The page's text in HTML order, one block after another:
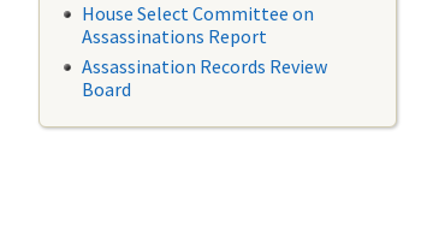
House Select Committee on
Assassinations Report
Assassination Records Review
Board